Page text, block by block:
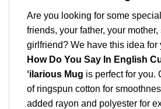
Are you looking for some
friends, your father, your
girlfriend? We have this idea for
How Do You Say In English
‘ilarious Mug is perfect for you.
of ringspun cotton for
added rayon and polyester for